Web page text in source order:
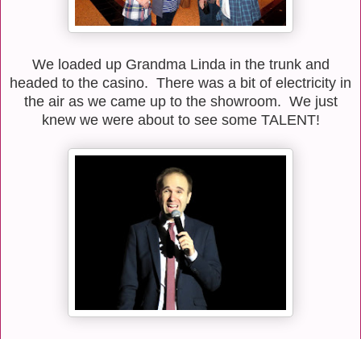
We loaded up Grandma Linda in the trunk and
headed to the casino. There was a bit of electricity in
the air as we came up to the showroom. We just
knew we were about to see some TALENT!